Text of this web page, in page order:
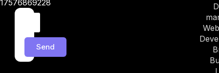
Send